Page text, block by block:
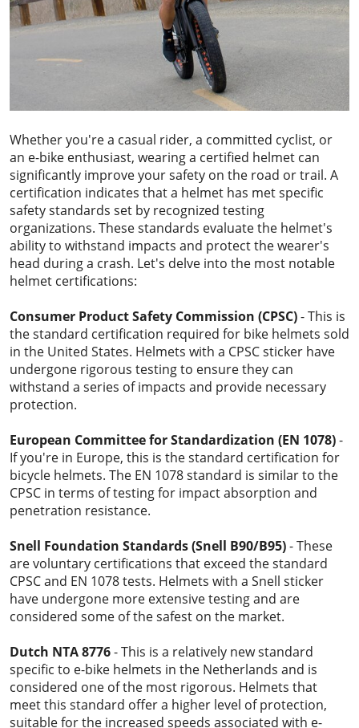
Whether you're a casual rider, a committed cyclist, or
an e-bike enthusiast, wearing a certified helmet can
significantly improve your safety on the road or trail. A
certification indicates that a helmet has met specific
safety standards set by recognized testing
organizations. These standards evaluate the helmet's
ability to withstand impacts and protect the wearer's
head during a crash. Let's delve into the most notable
helmet certifications:
Consumer Product Safety Commission (CPSC)- This is
the standard certification required for bike helmets sold
in the United States. Helmets with a CPSC sticker have
undergone rigorous testing to ensure they can
withstand a series of impacts and provide necessary
protection.
European Committee for Standardization (EN 1078)-
If you're in Europe, this is the standard certification for
bicycle helmets. The EN 1078 standard is similar to the
CPSC in terms of testing for impact absorption and
penetration resistance.
Snell Foundation Standards (Snell B90/B95)- These
are voluntary certifications that exceed the standard
CPSC and EN 1078 tests. Helmets with a Snell sticker
have undergone more extensive testing and are
considered some of the safest on the market.
Dutch NTA 8776- This is a relatively new standard
specific to e-bike helmets in the Netherlands and is
considered one of the most rigorous. Helmets that
meet this standard offer a higher level of protection,
suitable for the increased speeds associated with e-